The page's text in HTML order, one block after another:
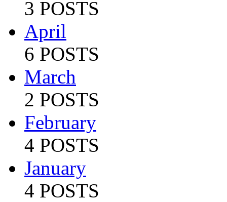
3 POSTS
April
6 POSTS
March
2 POSTS
February
4 POSTS
January
4 POSTS